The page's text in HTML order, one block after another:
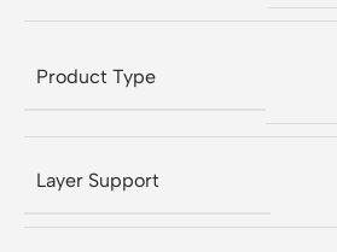
Product Type
Layer Support